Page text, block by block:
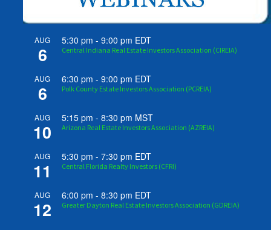
AUG
6
5:30 pm -9:00 pm EDT
Central Indiana Real Estate Investors Association (CIREIA)
AUG
6
6:30 pm -9:00 pm EDT
Polk County Estate Investors Association (PCREIA)
AUG
10
5:15 pm -8:30 pm MST
Arizona Real Estate Investors Association (AZREIA)
AUG
11
5:30 pm -7:30 pm EDT
Central Florida Realty Investors (CFRI)
AUG
12
6:00 pm -8:30 pm EDT
Greater Dayton Real Estate Investors Association (GDREIA)